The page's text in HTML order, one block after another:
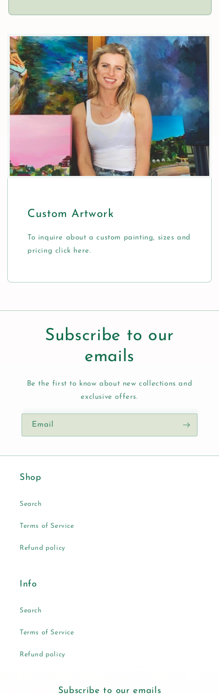
Custom Artwork
To inquire about a custom painting, sizes and
pricing click here.
Subscribe to our
emails
Be the first to know about new collections and
exclusive offers.
Email
Shop
Search
Terms of Service
Refund policy
Info
Search
Terms of Service
Refund policy
Subscribe to our emails